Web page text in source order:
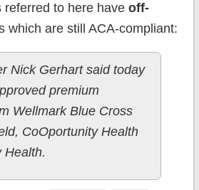
referred to here have off-
which are still ACA-compliant:
Nick Gerhart said today
premium
Wellmark Blue Cross
CoOportunity Health
Health.